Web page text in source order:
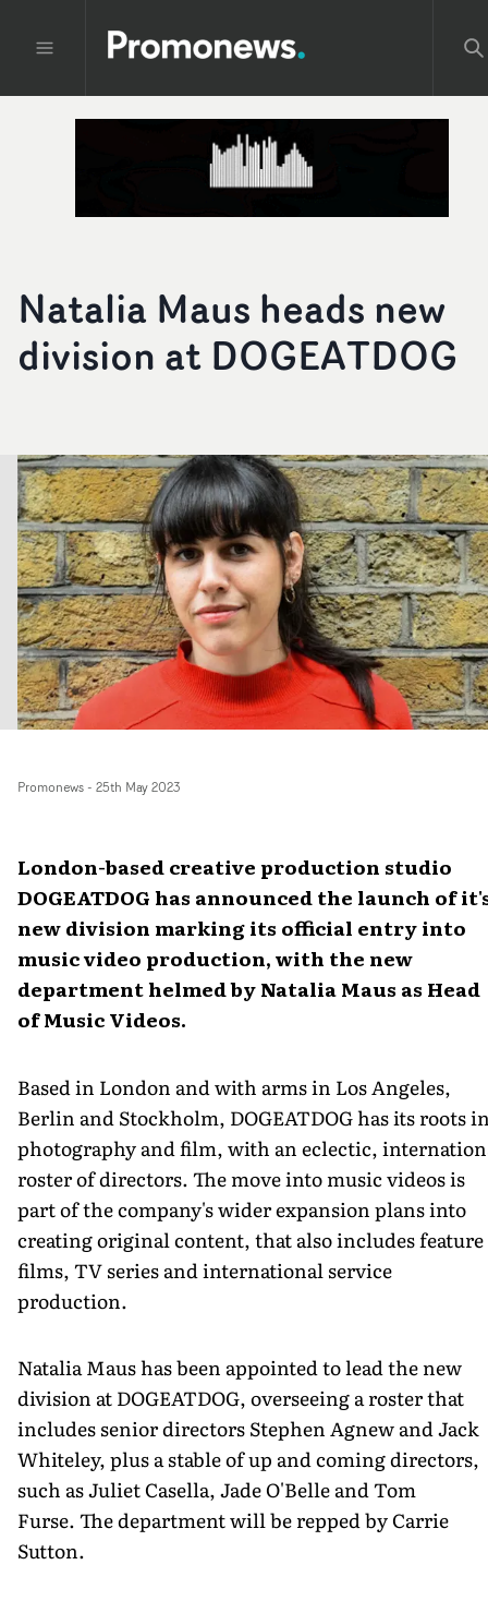
Natalia Maus heads new
division at DOGEATDOG
Promonews- 25th May 2023
London-based creative production studio
DOGEATDOG has announced the launch of
new division marking its official entry into
music video production, with the new
department helmed by Natalia Maus as Head
of Music Videos.
Based in London and with arms in Los Angeles,
Berlin and Stockholm, DOGEATDOG has its roots
photography and film, with an eclectic,
roster of directors. The move into music videos is
part of the company's wider expansion plans into
creating original content, that also includes feature
films, TV series and international service
production.
Natalia Maus has been appointed to lead the new
division at DOGEATDOG, overseeing a roster that
includes senior directors Stephen Agnew and Jack
Whiteley, plus a stable of up and coming directors,
such as Juliet Casella, Jade O'Belle and Tom
Furse. The department will be repped by Carrie
Sutton.